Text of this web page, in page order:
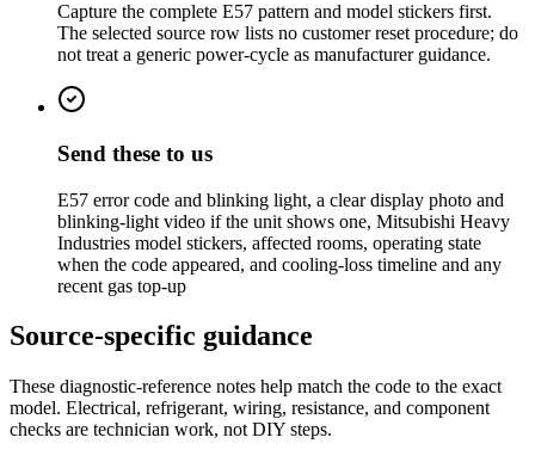
Capture the complete E57 pattern and model stickers first.
The selected source row lists no customer reset procedure; do
not treat a generic power-cycle as manufacturer guidance.
Send these to us
E57 error code and blinking light, a clear display photo and
blinking-light video if the unit shows one, Mitsubishi Heavy
Industries model stickers, affected rooms, operating state
when the code appeared, and cooling-loss timeline and any
recent gas top-up
Source-specific guidance
These diagnostic-reference notes help match the code to the exact
model. Electrical, refrigerant, wiring, resistance, and component
checks are technician work, not DIY steps.